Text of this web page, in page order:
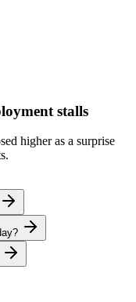
stalls
higher as a surprise